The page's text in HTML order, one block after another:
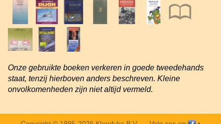
Onze gebruikte boeken verkeren in goede tweedehands
staat, tenzij hierboven anders beschreven. Kleine
onvolkomenheden zijn niet altijd vermeld.